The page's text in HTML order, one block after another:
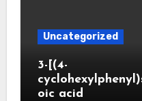
Uncategorized
3-[(4-
oic acid